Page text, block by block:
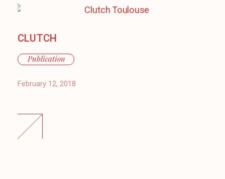
CLUTCH
Publication
February 12, 2018